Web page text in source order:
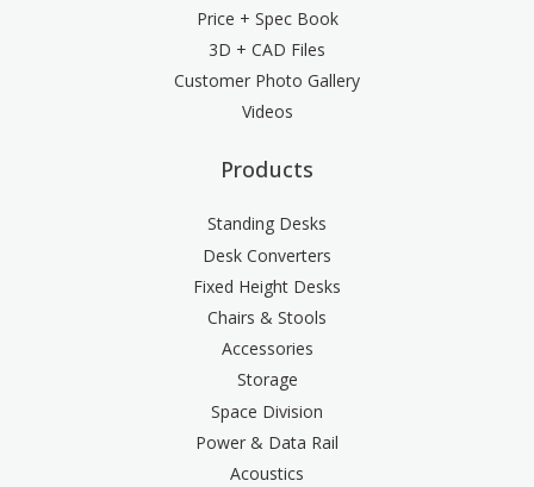
Price + Spec Book
3D + CAD Files
Customer Photo Gallery
Videos
Products
Standing Desks
Desk Converters
Fixed Height Desks
Chairs & Stools
Accessories
Storage
Space Division
Power & Data Rail
Acoustics